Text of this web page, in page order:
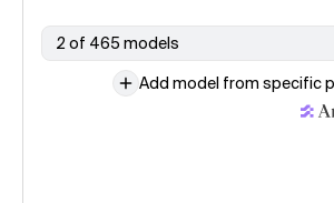
2 of 465 models
Add model from specific